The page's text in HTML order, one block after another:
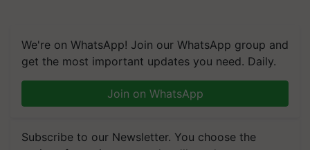
We're on WhatsApp! Join our WhatsApp group and
get the most important updates you need. Daily.
Join on WhatsApp
Subscribe to our Newsletter. You choose the